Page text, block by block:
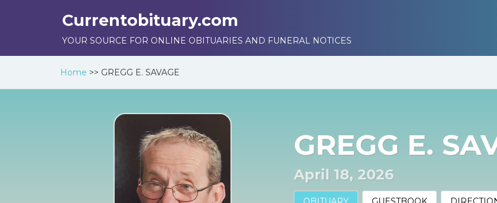
Currentobituary.com
YOUR SOURCE FOR ONLINE OBITUARIES AND FUNERAL NOTICES
Home >> GREGG E. SAVAGE
GREGG E.
April 18, 2026